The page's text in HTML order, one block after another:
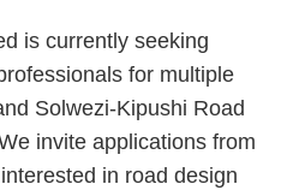
is currently seeking
for multiple
Solwezi-Kipushi Road
invite applications from
in road design